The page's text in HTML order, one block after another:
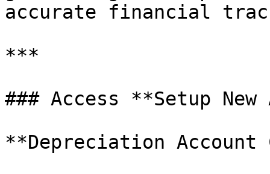
accurate financial
***
### Access **Setup New
**Depreciation Account